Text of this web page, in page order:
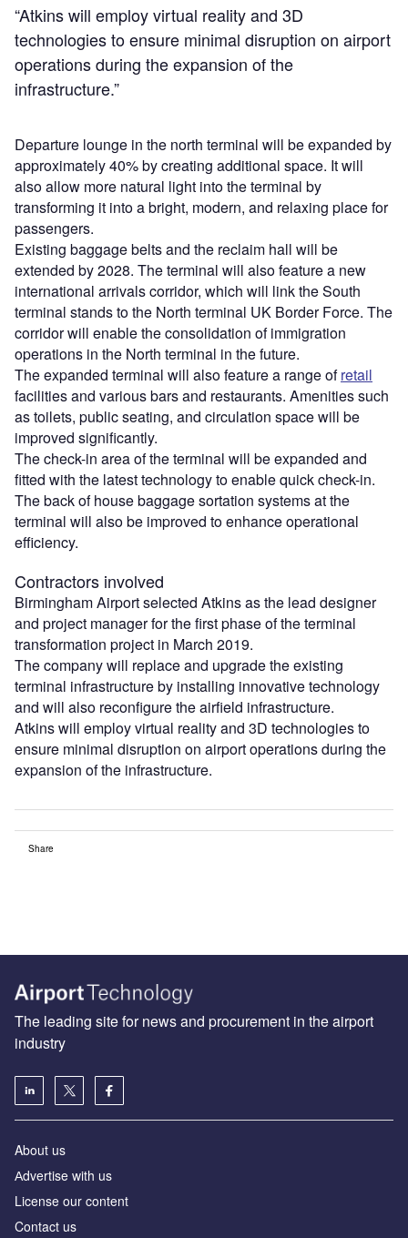
“Atkins will employ virtual reality and 3D
technologies to ensure minimal disruption on airport
operations during the expansion of the
infrastructure.”
Departure lounge in the north terminal will be expanded by
approximately 40% by creating additional space. It will
also allow more natural light into the terminal by
transforming it into a bright, modern, and relaxing place for
passengers.
Existing baggage belts and the reclaim hall will be
extended by 2028. The terminal will also feature a new
international arrivals corridor, which will link the South
terminal stands to the North terminal UK Border Force. The
corridor will enable the consolidation of immigration
operations in the North terminal in the future.
The expanded terminal will also feature a range ofretail
facilities and various bars and restaurants. Amenities such
as toilets, public seating, and circulation space will be
improved significantly.
The check-in area of the terminal will be expanded and
fitted with the latest technology to enable quick check-in.
The back of house baggage sortation systems at the
terminal will also be improved to enhance operational
efficiency.
Contractors involved
Birmingham Airport selected Atkins as the lead designer
and project manager for the first phase of the terminal
transformation project in March 2019.
The company will replace and upgrade the existing
terminal infrastructure by installing innovative technology
and will also reconfigure the airfield infrastructure.
Atkins will employ virtual reality and 3D technologies to
ensure minimal disruption on airport operations during the
expansion of the infrastructure.
Share
The leading site for news and procurement in the airport
industry
About us
Аdvertise with us
License our content
Contact us